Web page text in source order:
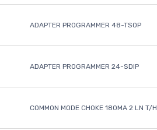
ADAPTER PROGRAMMER 48-TSOP
ADAPTER PROGRAMMER 24-SDIP
COMMON MODE CHOKE 180MA 2 LN T/H